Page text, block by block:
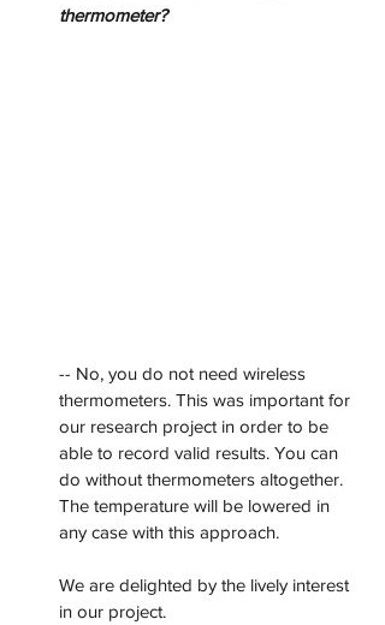
thermometer?
-- No, you do not need wireless
thermometers. This was important for
our research project in order to be
able to record valid results. You can
do without thermometers altogether.
The temperature will be lowered in
any case with this approach.
We are delighted by the lively interest
in our project.